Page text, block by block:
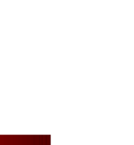
Attribution 4.0